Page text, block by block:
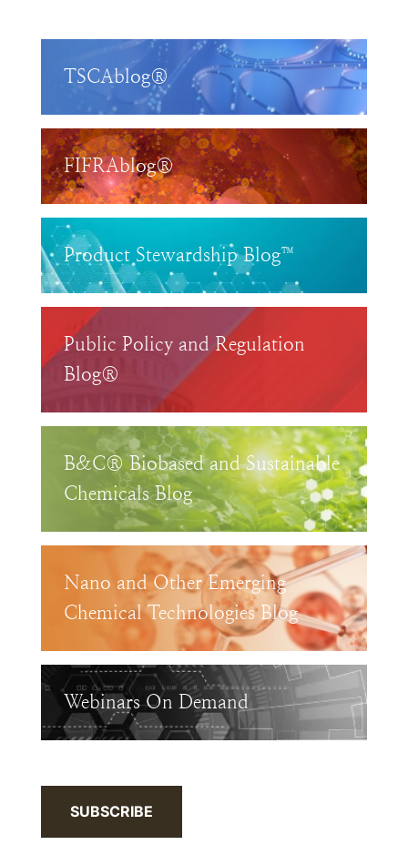
TSCAblog®
FIFRAblog®
Product Stewardship Blog™
Public Policy and Regulation
Blog®
B&C® Biobased and Sustainable
Chemicals Blog
Nano and Other Emerging
Chemical Technologies Blog
Webinars On Demand
SUBSCRIBE